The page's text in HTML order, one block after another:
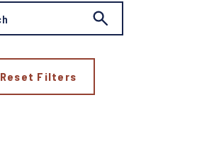
Reset Filters